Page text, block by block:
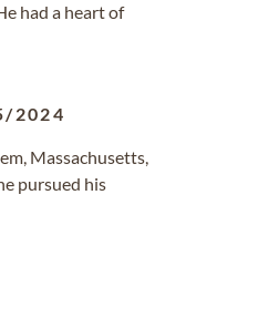
had a heart of
2024
Massachusetts,
pursued his